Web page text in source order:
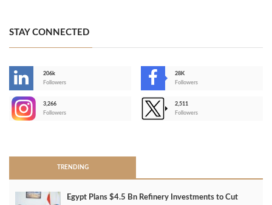
STAY CONNECTED
206k
Followers
28K
Followers
3,266
Followers
2,511
Followers
TRENDING
Egypt Plans $4.5 Bn Refinery Investments to Cut